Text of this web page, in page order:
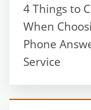
4 Things to
When
Phone
Service